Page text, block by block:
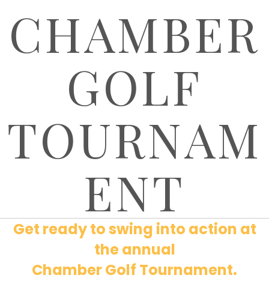
CHAMBER
GOLF
TOURNAM
ENT
Get ready to swing into action at
the annual
Chamber Golf Tournament.